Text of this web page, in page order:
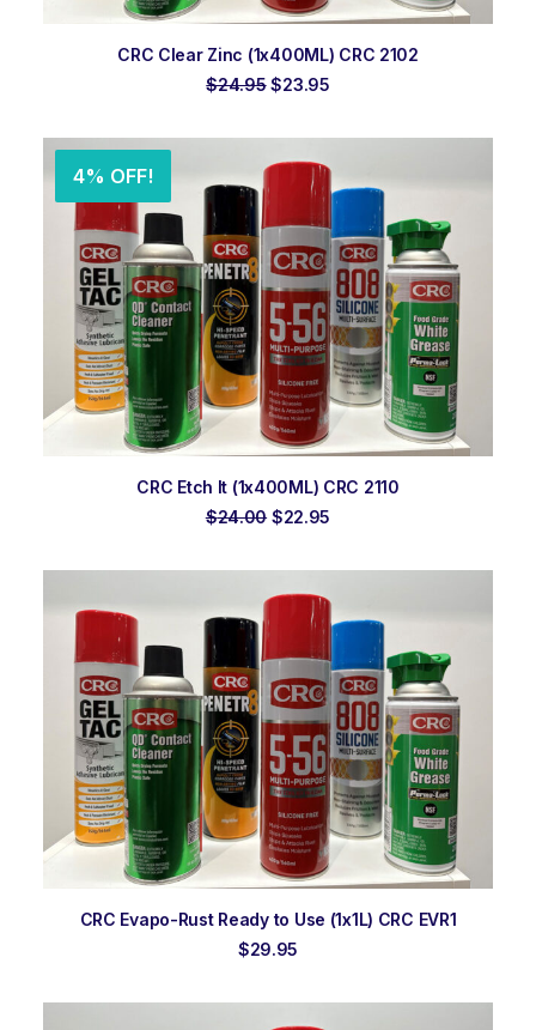
ADD TO ORDER
CRC Clear Zinc (1x400ML) CRC 2102
$24.95Original
$24.95.
$23.95Current
$23.95.
4% OFF!
ADD TO ORDER
CRC Etch It (1x400ML) CRC 2110
$24.00 Original
$24.00.
$22.95
$22.95.
ADD TO ORDER
CRC Evapo-Rust Ready to Use (1x1L) CRC EVR1
$29.95